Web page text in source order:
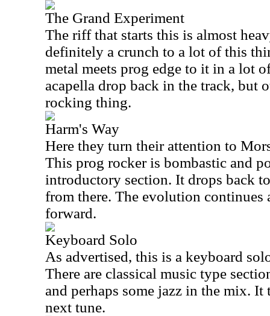
The Grand Experiment
The riff that starts this is almost
definitely a crunch to a lot of this
metal meets prog edge to it in a lot
acapella drop back in the track, but
rocking thing.
Harm's Way
Here they turn their attention to
This prog rocker is bombastic and
introductory section. It drops back
from there. The evolution continues
forward.
Keyboard Solo
As advertised, this is a keyboard
There are classical music type
and perhaps some jazz in the mix.
next tune.